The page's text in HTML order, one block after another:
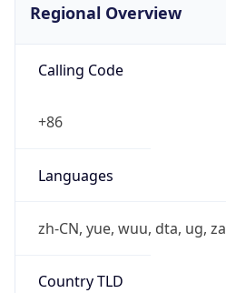
Regional Overview
Calling Code
+86
Languages
zh-CN, yue, wuu, dta, ug, za
Country TLD